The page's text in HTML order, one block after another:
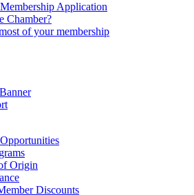
Application
Chamber?
of your membership
Origin
Discounts